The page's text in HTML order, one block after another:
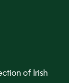
of Irish